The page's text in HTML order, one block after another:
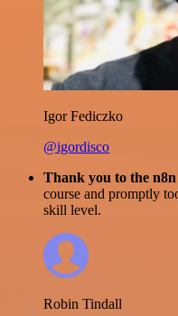
Igor Fediczko
@igordisco
Thank you to the
course and promptly
skill level.
Robin Tindall